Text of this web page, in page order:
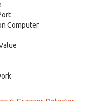
Computer